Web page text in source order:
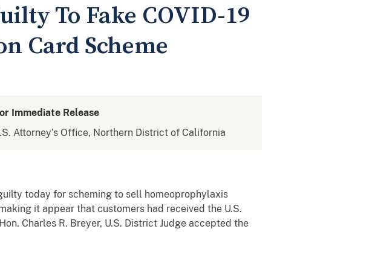
To Fake COVID-19
Card Scheme
Immediate Release
Attorney's Office, Northern District of California
today for scheming to sell homeoprophylaxis
it appear that customers had received the U.S.
Charles R. Breyer, U.S. District Judge accepted the